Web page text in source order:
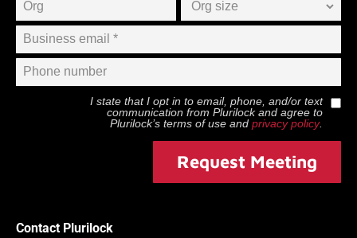
I state that I opt in to email, phone, and/or text
communication from Plurilockand agree to
Plurilock’s terms of use and privacy policy.
Request Meeting
Contact Plurilock